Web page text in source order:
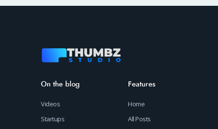
On the blog
Videos
Startups
Features
Home
All Posts